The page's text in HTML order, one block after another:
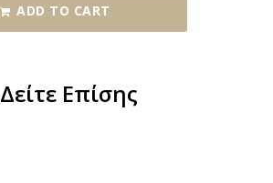
ADD TO CART
Δείτε Επίσης